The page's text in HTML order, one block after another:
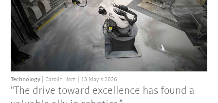
"The drive toward excellence has found a
Technology Carolin Hort 13 Mayıs 2026